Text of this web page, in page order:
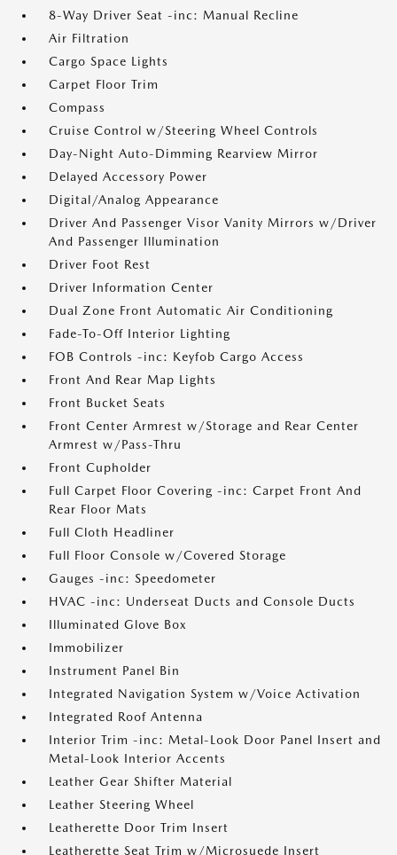
8-Way Driver Seat -inc: Manual Recline
Air Filtration
Cargo Space Lights
Carpet Floor Trim
Compass
Cruise Control w/Steering Wheel Controls
Day-Night Auto-Dimming Rearview Mirror
Delayed Accessory Power
Digital/Analog Appearance
Driver And Passenger Visor Vanity Mirrors w/Driver
And Passenger Illumination
Driver Foot Rest
Driver Information Center
Dual Zone Front Automatic Air Conditioning
Fade-To-Off Interior Lighting
FOB Controls -inc: Keyfob Cargo Access
Front And Rear Map Lights
Front Bucket Seats
Front Center Armrest w/Storage and Rear Center
Armrest w/Pass-Thru
Front Cupholder
Full Carpet Floor Covering -inc: Carpet Front And
Rear Floor Mats
Full Cloth Headliner
Full Floor Console w/Covered Storage
Gauges -inc: Speedometer
HVAC -inc: Underseat Ducts and Console Ducts
Illuminated Glove Box
Immobilizer
Instrument Panel Bin
Integrated Navigation System w/Voice Activation
Integrated Roof Antenna
Interior Trim -inc: Metal-Look Door Panel Insert and
Metal-Look Interior Accents
Leather Gear Shifter Material
Leather Steering Wheel
Leatherette Door Trim Insert
Leatherette Seat Trim w/Microsuede Insert